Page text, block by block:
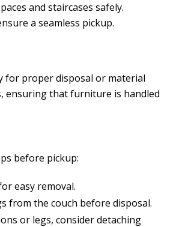
and staircases safely.
a seamless pickup.
for proper disposal or material
ensuring that furniture is handled
before pickup:
easy removal.
from the couch before disposal.
or legs, consider detaching